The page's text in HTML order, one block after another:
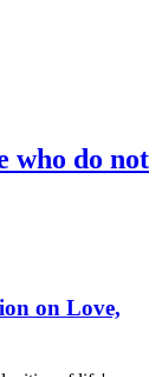
who do not
on Love,